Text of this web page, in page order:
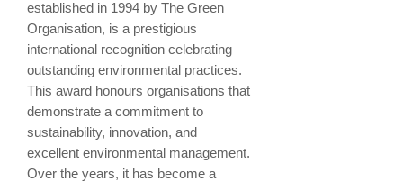
established in 1994 by The Green
Organisation, is a prestigious
international recognition celebrating
outstanding environmental practices.
This award honours organisations that
demonstrate a commitment to
sustainability, innovation, and
excellent environmental management.
Over the years, it has become a